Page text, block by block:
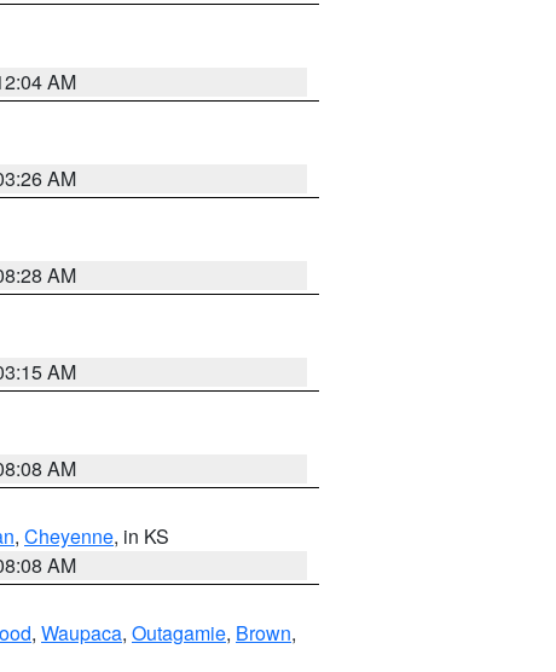
AM
AM
AM
AM
AM
, Cheyenne, in KS
AM
, Waupaca, Outagamie, Brown,